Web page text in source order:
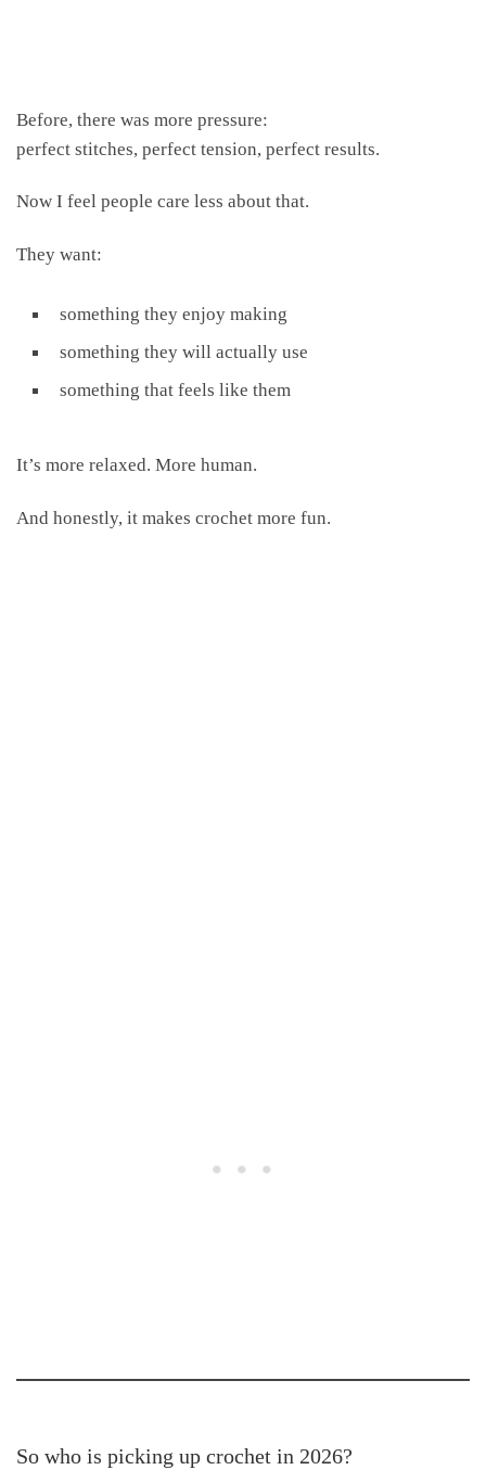
Before, there was more pressure:
perfect stitches, perfect tension, perfect results.
Now I feel people care less about that.
They want:
something they enjoy making
something they will actually use
something that feels like them
It’s more relaxed. More human.
And honestly, it makes crochet more fun.
So who is picking up crochet in 2026?